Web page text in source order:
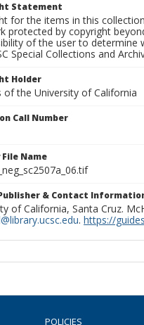
Statement
for the items in this
protected by copyright
of the user to determine
Special Collections and
Holder
of the University of California
Call Number
Name
& Contact
of California, Santa Cruz.
. https://
POLICIES